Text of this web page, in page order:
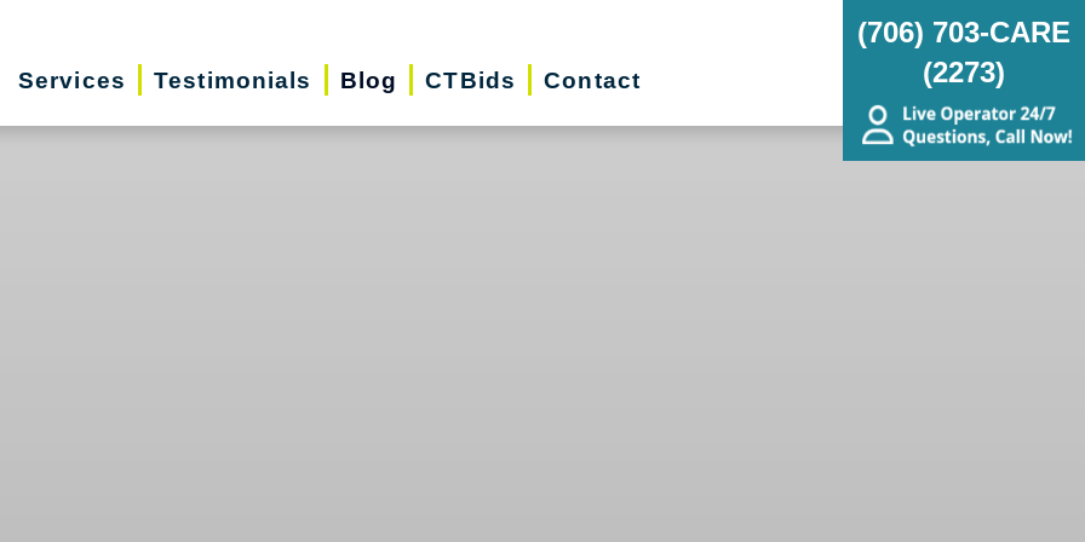
Services Testimonials Blog CTBids Contact
(706) 703-CARE
(2273)